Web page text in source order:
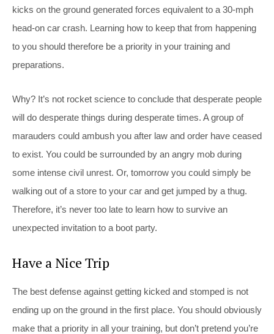
kicks on the ground generated forces equivalent to a 30-mph
head-on car crash. Learning how to keep that from happening
to you should therefore be a priority in your training and
preparations.
Why? It’s not rocket science to conclude that desperate people
will do desperate things during desperate times. A group of
marauders could ambush you after law and order have ceased
to exist. You could be surrounded by an angry mob during
some intense civil unrest. Or, tomorrow you could simply be
walking out of a store to your car and get jumped by a thug.
Therefore, it’s never too late to learn how to survive an
unexpected invitation to a boot party.
Have a Nice Trip
The best defense against getting kicked and stomped is not
ending up on the ground in the first place. You should obviously
make that a priority in all your training, but don’t pretend you’re